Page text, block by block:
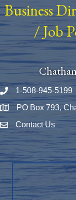
Business
/Job
Phone number
1-508-945-5199
Map PO Box 793,
Envelope Icon
Contact Us